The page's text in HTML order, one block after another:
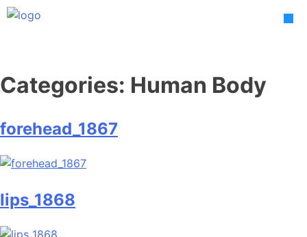
Skip
Categories: Human Body
forehead_1867
lips_1868